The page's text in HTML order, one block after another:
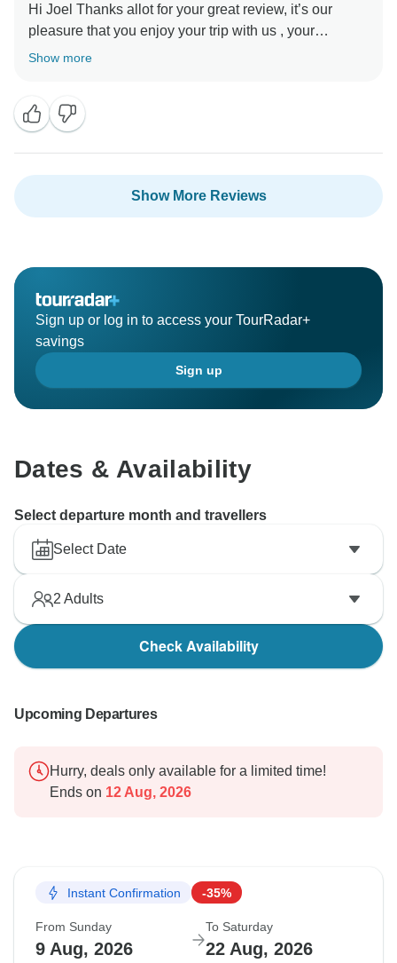
Hi Joel Thanks allot for your great review, it’s our
pleasure that you enjoy your trip with us , your
beautiful words are so much appreciated, we looking
Show more
Show More Reviews
Sign up or log in to access your TourRadar+
savings
Sign up
Dates & Availability
Select departure month and travellers
Select Date
2 Adults
Check Availability
Upcoming Departures
Hurry, deals only available for a limited time!
Ends on 12 Aug, 2026
Instant Confirmation -35%
From Sunday
9 Aug, 2026
To Saturday
22 Aug, 2026